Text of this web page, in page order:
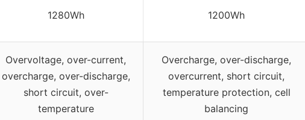
1280Wh 1200Wh
Overvoltage, over-current,
overcharge, over-discharge,
short circuit, over-
temperature
Overcharge, over-discharge,
overcurrent, short circuit,
temperature protection, cell
balancing